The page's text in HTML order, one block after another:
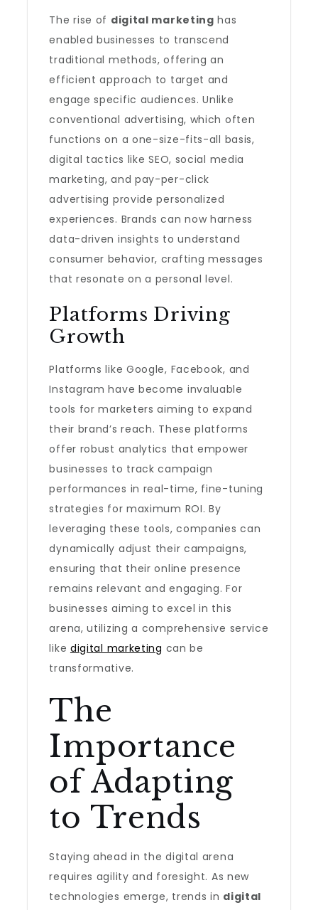
The rise of digital marketing has
enabled businesses to transcend
traditional methods, offering an
efficient approach to target and
engage specific audiences. Unlike
conventional advertising, which often
functions on a one-size-fits-all basis,
digital tactics like SEO, social media
marketing, and pay-per-click
advertising provide personalized
experiences. Brands can now harness
data-driven insights to understand
consumer behavior, crafting messages
that resonate on a personal level.
Platforms Driving
Growth
Platforms like Google, Facebook, and
Instagram have become invaluable
tools for marketers aiming to expand
their brand’s reach. These platforms
offer robust analytics that empower
businesses to track campaign
performances in real-time, fine-tuning
strategies for maximum ROI. By
leveraging these tools, companies can
dynamically adjust their campaigns,
ensuring that their online presence
remains relevant and engaging. For
businesses aiming to excel in this
arena, utilizing a comprehensive service
like digital marketing can be
transformative.
The
Importance
of Adapting
to Trends
Staying ahead in the digital arena
requires agility and foresight. As new
technologies emerge, trends in digital